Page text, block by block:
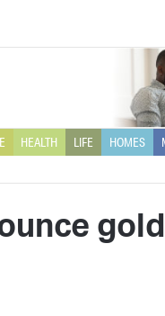
HEALTH LIFE HOMES